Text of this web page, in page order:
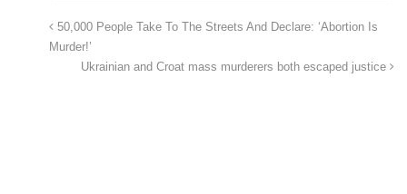
50,000 People Take To The Streets And Declare: ‘Abortion Is
Murder!’
Ukrainian and Croat mass murderers both escaped justice